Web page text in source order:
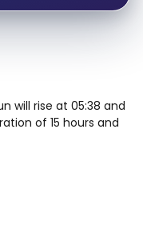
will rise at 05:38 and
of 15 hours and